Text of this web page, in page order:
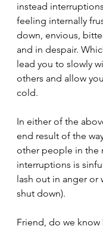
instead
feeling internally
down, envious,
and in despair.
lead you to slowly
others and allow
cold.
In either of the
end result of the
other people in the
interruptions is
lash out in anger or
shut down).
Friend, do we know